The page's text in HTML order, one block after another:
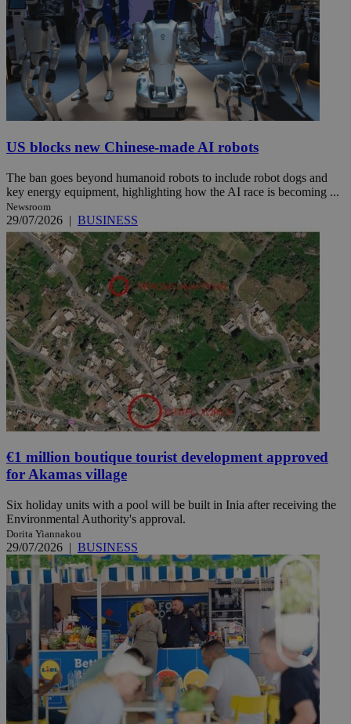
US blocks new Chinese-made AI robots
The ban goes beyond humanoid robots to include robot dogs and
key energy equipment, highlighting how the AI race is becoming ...
Newsroom
29/07/2026 | BUSINESS
€1 million boutique tourist development approved
for Akamas village
Six holiday units with a pool will be built in Inia after receiving the
Environmental Authority's approval.
Dorita Yiannakou
29/07/2026 | BUSINESS